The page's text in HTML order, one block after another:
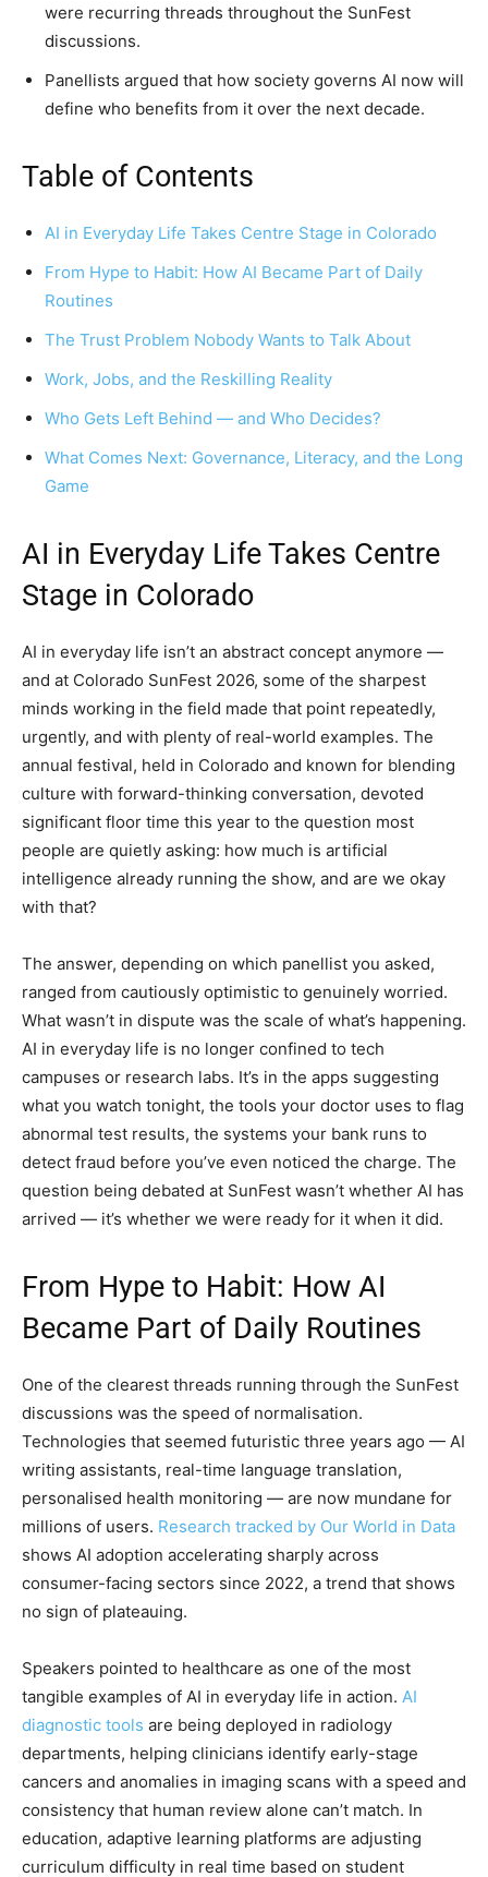
were recurring threads throughout the SunFest
discussions.
Panellists argued that how society governs AI now will
define who benefits from it over the next decade.
Table of Contents
AI in Everyday Life Takes Centre Stage in Colorado
From Hype to Habit: How AI Became Part of Daily
Routines
The Trust Problem Nobody Wants to Talk About
Work, Jobs, and the Reskilling Reality
Who Gets Left Behind — and Who Decides?
What Comes Next: Governance, Literacy, and the Long
Game
AI in Everyday Life Takes Centre
Stage in Colorado
AI in everyday life isn’t an abstract concept anymore —
and at Colorado SunFest 2026, some of the sharpest
minds working in the field made that point repeatedly,
urgently, and with plenty of real-world examples. The
annual festival, held in Colorado and known for blending
culture with forward-thinking conversation, devoted
significant floor time this year to the question most
people are quietly asking: how much is artificial
intelligence already running the show, and are we okay
with that?
The answer, depending on which panellist you asked,
ranged from cautiously optimistic to genuinely worried.
What wasn’t in dispute was the scale of what’s happening.
AI in everyday life is no longer confined to tech
campuses or research labs. It’s in the apps suggesting
what you watch tonight, the tools your doctor uses to flag
abnormal test results, the systems your bank runs to
detect fraud before you’ve even noticed the charge. The
question being debated at SunFest wasn’t whether AI has
arrived — it’s whether we were ready for it when it did.
From Hype to Habit: How AI
Became Part of Daily Routines
One of the clearest threads running through the SunFest
discussions was the speed of normalisation.
Technologies that seemed futuristic three years ago — AI
writing assistants, real-time language translation,
personalised health monitoring — are now mundane for
millions of users. Research tracked by Our World in Data
shows AI adoption accelerating sharply across
consumer-facing sectors since 2022, a trend that shows
no sign of plateauing.
Speakers pointed to healthcare as one of the most
tangible examples of AI in everyday life in action. AI
diagnostic tools are being deployed in radiology
departments, helping clinicians identify early-stage
cancers and anomalies in imaging scans with a speed and
consistency that human review alone can’t match. In
education, adaptive learning platforms are adjusting
curriculum difficulty in real time based on student